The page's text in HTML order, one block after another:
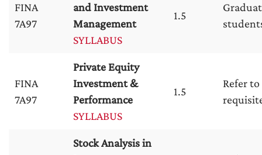
FINA
7A97
and Investment
Management
SYLLABUS
1.5
FINA
7A97
Private Equity
Investment &
Performance
SYLLABUS
1.5
Refer
Stock Analysis in